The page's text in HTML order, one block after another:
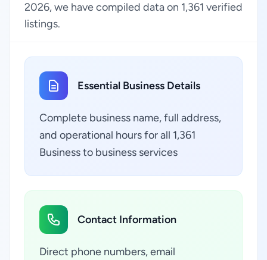
2026, we have compiled data on 1,361 verified
listings.
Essential Business Details
Complete business name, full address,
and operational hours for all 1,361
Business to business services
Contact Information
Direct phone numbers, email